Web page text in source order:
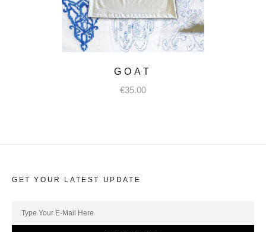
GOAT
€35.00
GET YOUR LATEST UPDATE